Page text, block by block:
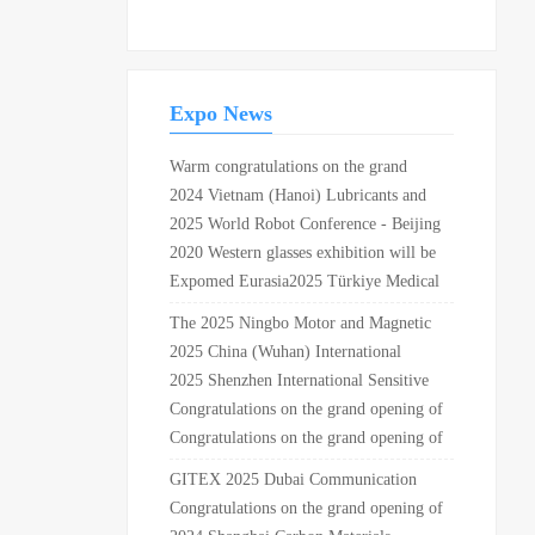
Expo News
Warm congratulations on the grand
opening of the 13th Pearl River Import
and Export Commodity Exhibition and
the 2nd RCEP (Jiangmen) International
Commodity Expo at the Zhuxi
2024 Vietnam (Hanoi) Lubricants and
Application Technology Exhibition
2025 World Robot Conference - Beijing
Station
2020 Western glasses exhibition will be
held in Chongqing Guobo center in May
Expomed Eurasia2025 Türkiye Medical
The 2025 Ningbo Motor and Magnetic
Materials Industry Application
Exhibition will be held on April 21st!
2025 China (Wuhan) International
Automotive Parts Expo
2025 Shenzhen International Sensitive
Materials and Applications Expo
Congratulations on the grand opening of
Asia Pacific beauty and Health Expo
Congratulations on the grand opening of
GITEX 2025 Dubai Communication
and Consumer Electronics Exhibition
Congratulations on the grand opening of